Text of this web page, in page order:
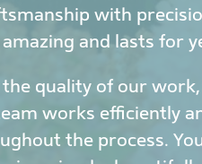
with
amazing and lasts for
quality of our
works efficiently
the process.